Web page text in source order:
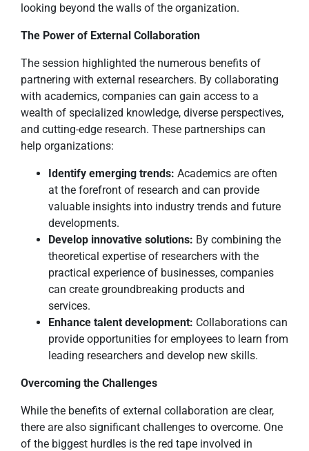
looking beyond the walls of the organization.
The Power of External Collaboration
The session highlighted the numerous benefits of
partnering with external researchers. By collaborating
with academics, companies can gain access to a
wealth of specialized knowledge, diverse perspectives,
and cutting-edge research. These partnerships can
help organizations:
Identify emerging trends: Academics are often
at the forefront of research and can provide
valuable insights into industry trends and future
developments.
Develop innovative solutions: By combining the
theoretical expertise of researchers with the
practical experience of businesses, companies
can create groundbreaking products and
services.
Enhance talent development: Collaborations can
provide opportunities for employees to learn from
leading researchers and develop new skills.
Overcoming the Challenges
While the benefits of external collaboration are clear,
there are also significant challenges to overcome. One
of the biggest hurdles is the red tape involved in